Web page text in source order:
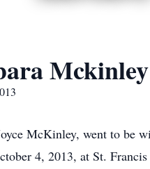
Mckinley
McKinley, went to be
4, 2013, at St.